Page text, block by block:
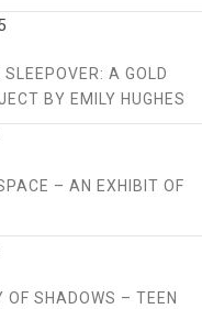
A GOLD
BY EMILY HUGHES
– AN EXHIBIT OF
OF SHADOWS – TEEN